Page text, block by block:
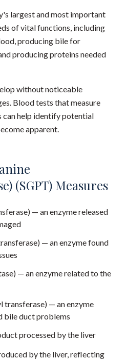
largest and most important
of vital functions, including
producing bile for
producing proteins needed
without noticeable
Blood tests that measure
can help identify potential
apparent.
(SGPT) Measures
— an enzyme released
— an enzyme found
— an enzyme related to the
transferase) — an enzyme
bile duct problems
processed by the liver
by the liver, reflecting